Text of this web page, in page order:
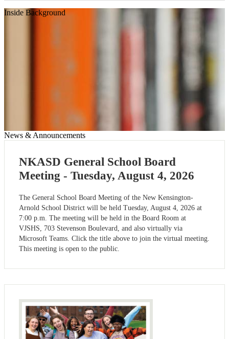
Inside Background
News & Announcements
NKASD General School Board
Meeting - Tuesday, August 4, 2026
The General School Board Meeting of the New Kensington-
Arnold School District will be held Tuesday, August 4, 2026 at
7:00 p.m. The meeting will be held in the Board Room at
VJSHS, 703 Stevenson Boulevard, and also virtually via
Microsoft Teams. Click the title above to join the virtual meeting.
This meeting is open to the public.